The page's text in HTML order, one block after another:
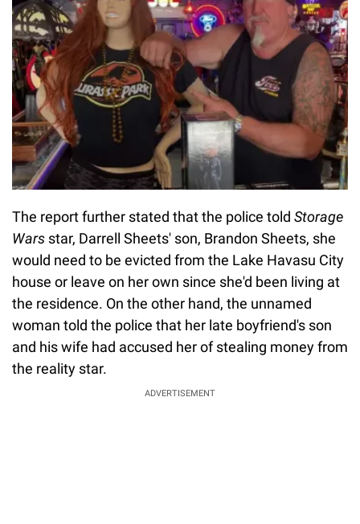
The report further stated that the police told Storage
Wars star, Darrell Sheets' son, Brandon Sheets, she
would need to be evicted from the Lake Havasu City
house or leave on her own since she'd been living at
the residence. On the other hand, the unnamed
woman told the police that her late boyfriend's son
and his wife had accused her of stealing money from
the reality star.
ADVERTISEMENT